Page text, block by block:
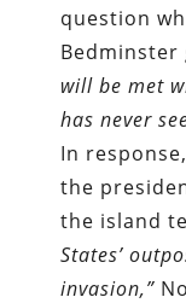
question
Bedminster
will be met
has never
In
the
the island
States’
invasion,”